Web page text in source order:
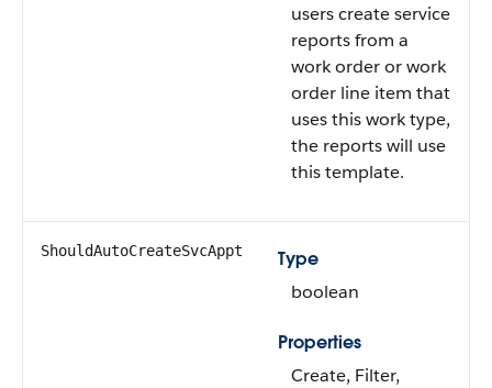
users create service
reports from a
work order or work
order line item that
uses this work type,
the reports will use
this template.
ShouldAutoCreateSvcAppt
Type
boolean
Properties
Create, Filter,